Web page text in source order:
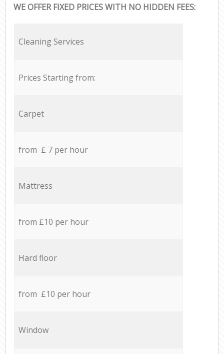
WE OFFER FIXED PRICES WITH NO HIDDEN FEES:
Cleaning Services
Prices Starting from:
Carpet
from £ 7 per hour
Mattress
from £10 per hour
Hard floor
from £10 per hour
Window